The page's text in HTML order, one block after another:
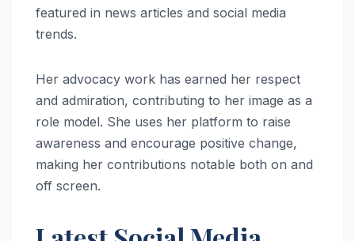
featured in news articles and social media
trends.
Her advocacy work has earned her respect
and admiration, contributing to her image as a
role model. She uses her platform to raise
awareness and encourage positive change,
making her contributions notable both on and
off screen.